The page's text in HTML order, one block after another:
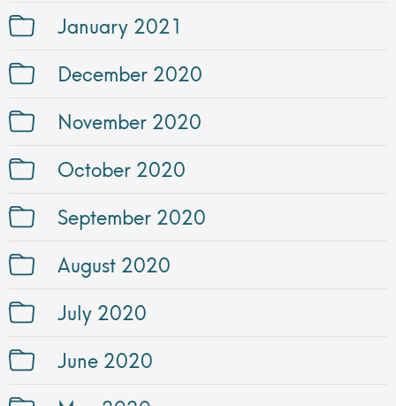
January 2021
December 2020
November 2020
October 2020
September 2020
August 2020
July 2020
June 2020